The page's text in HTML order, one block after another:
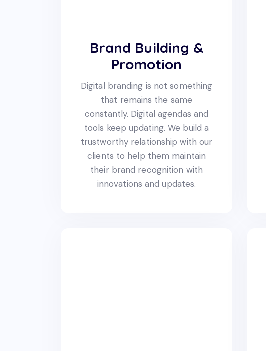
Brand Building &
Promotion
Digital branding is not something
that remains the same
constantly. Digital agendas and
tools keep updating. We build a
trustworthy relationship with our
clients to help them maintain
their brand recognition with
innovations and updates.